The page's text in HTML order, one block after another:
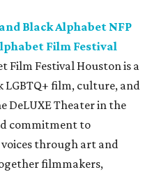
Black Alphabet NFP
Film Festival
Film Festival Houston is a
film, culture, and
DeLUXE Theater in the
commitment to
through art and
filmmakers,